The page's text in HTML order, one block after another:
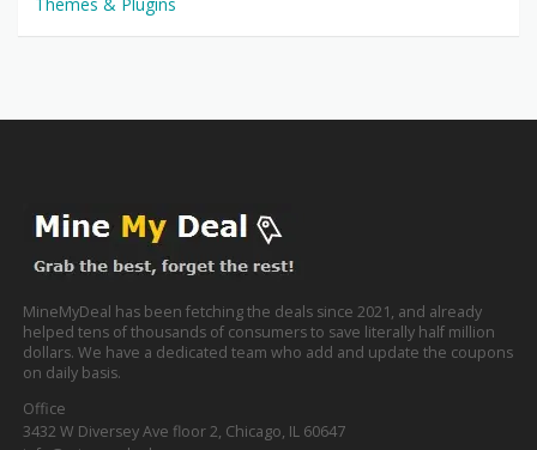
Themes & Plugins
MineMyDeal has been fetching the deals since 2021, and already
helped tens of thousands of consumers to save literally half million
dollars. We have a dedicated team who add and update the coupons
on daily basis.
Office
3432 W Diversey Ave floor 2, Chicago, IL 60647